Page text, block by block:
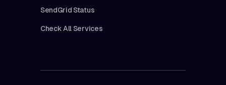
SendGrid Status
Check All Services